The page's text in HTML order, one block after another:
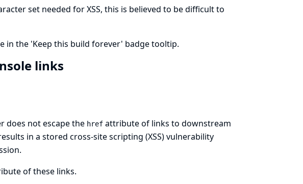
set needed for XSS, this is believed to be difficult to
in the 'Keep this build forever' badge tooltip.
links
does not escape the hrefattribute of links to downstream
in a stored cross-site scripting (XSS) vulnerability
of these links.